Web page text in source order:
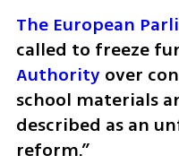
The European
called to freeze
Authority over
school materials
described as an
reform.”